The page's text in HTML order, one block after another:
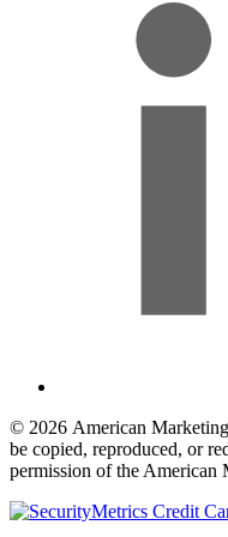
© 2026 American
be copied, reproduced, or
permission of the American